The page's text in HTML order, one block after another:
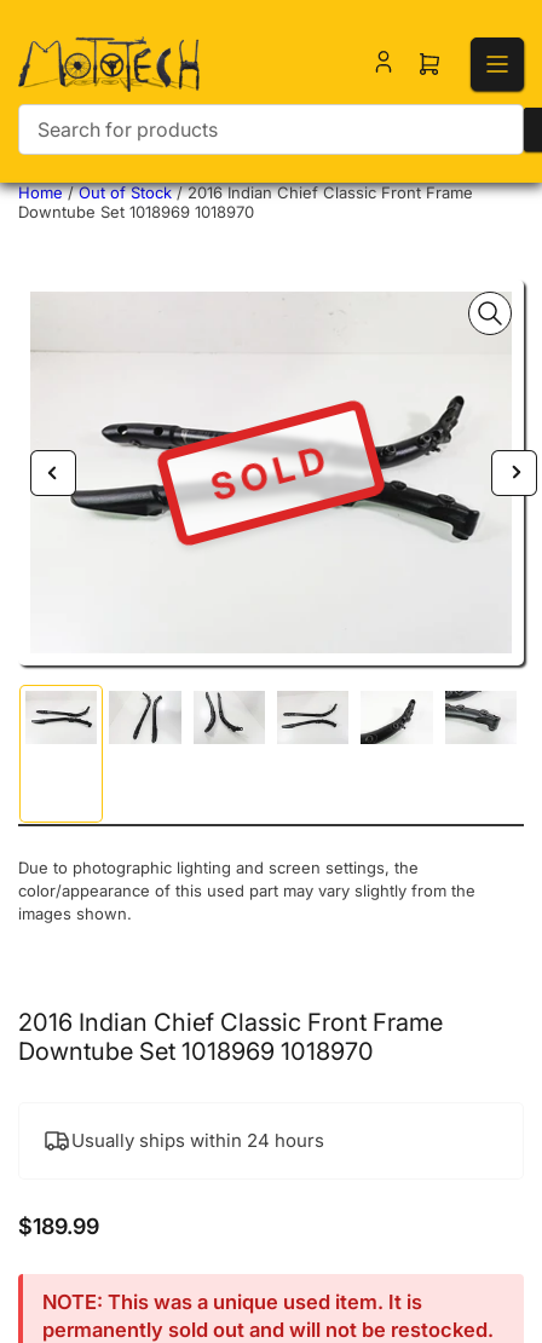
Open mini
Home / Out of Stock / 2016 Indian Chief Classic Front Frame
Downtube Set 1018969 1018970
SOLD
Previous image Open media 1 in modal
Due to photographic lighting and screen settings, the
color/appearance of this used part may vary slightly from the
images shown.
2016 Indian Chief Classic Front Frame
Downtube Set 1018969 1018970
Usually ships within 24 hours
Regular price
$189.99
NOTE: This was a unique used item. It is
permanently sold out and will not be restocked.